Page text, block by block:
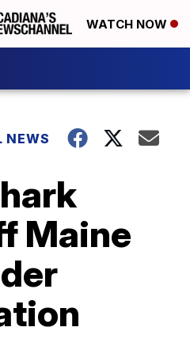
WATCH NOW
NEWS
Maine